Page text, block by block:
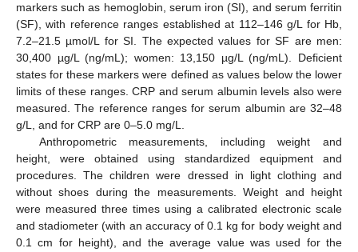
markers such as hemoglobin, serum iron (SI), and serum ferritin
(SF), with reference ranges established at 112–146 g/L for Hb,
7.2–21.5 µmol/L for SI. The expected values for SF are men:
30,400 µg/L (ng/mL); women: 13,150 µg/L (ng/mL). Deficient
states for these markers were defined as values below the lower
limits of these ranges. CRP and serum albumin levels also were
measured. The reference ranges for serum albumin are 32–48
g/L, and for CRP are 0–5.0 mg/L.
Anthropometric measurements, including weight and
height, were obtained using standardized equipment and
procedures. The children were dressed in light clothing and
without shoes during the measurements. Weight and height
were measured three times using a calibrated electronic scale
and stadiometer (with an accuracy of 0.1 kg for body weight and
0.1 cm for height), and the average value was used for the